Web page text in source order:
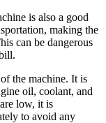
is also a good
making the
can be dangerous
the machine. It is
oil, coolant, and
low, it is
to avoid any